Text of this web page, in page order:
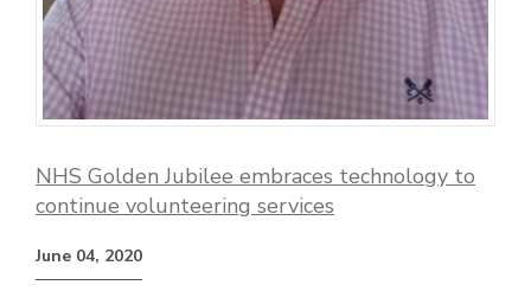
NHS Golden Jubilee embraces technology to
continue volunteering services
June 04, 2020